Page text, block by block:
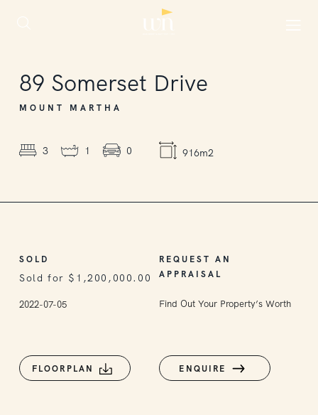
89 Somerset Drive
MOUNT MARTHA
3 1 0 916m2
SOLD
Sold for $1,200,000.00
2022-07-05
REQUEST AN
APPRAISAL
Find Out Your Property’s Worth
FLOORPLAN ENQUIRE